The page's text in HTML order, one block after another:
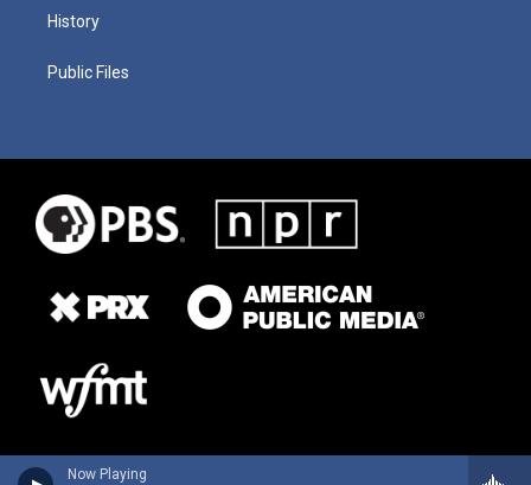
Now Playing
History
Public Files